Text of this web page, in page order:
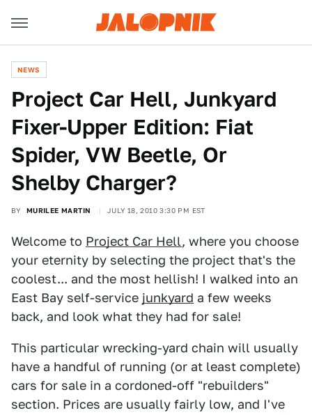
NEWS
Project Car Hell, Junkyard
Fixer-Upper Edition: Fiat
Spider, VW Beetle, Or
Shelby Charger?
BY MURILEE MARTIN JULY 18, 2010 3:30 PM EST
Welcome to Project Car Hell, where you choose
your eternity by selecting the project that's the
coolest... and the most hellish! I walked into an
East Bay self-service junkyard a few weeks
back, and look what they had for sale!
This particular wrecking-yard chain will usually
have a handful of running (or at least complete)
cars for sale in a cordoned-off "rebuilders"
section. Prices are usually fairly low, and I've